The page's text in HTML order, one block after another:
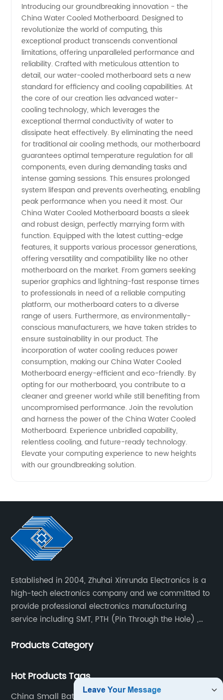
Cooled
Motherboard:
Top
Manufacturer
for
Wholesale
and OEM
Suppliers
Introducing our groundbreaking innovation - the
China Water Cooled Motherboard. Designed to
revolutionize the world of computing, this
exceptional product transcends conventional
limitations, offering unparalleled performance and
reliability. Crafted with meticulous attention to
detail, our water-cooled motherboard sets a new
standard for efficiency and cooling capabilities. At
the core of our creation lies advanced water-
cooling technology, which leverages the
exceptional thermal conductivity of water to
dissipate heat effectively. By eliminating the need
for traditional air cooling methods, our motherboard
guarantees optimal temperature regulation for all
components, even during demanding tasks and
intense gaming sessions. This ensures prolonged
system lifespan and prevents overheating, enabling
peak performance when you need it most. Our
China Water Cooled Motherboard boasts a sleek
and robust design, perfectly marrying form with
function. Equipped with the latest cutting-edge
features, it supports various processor generations,
offering versatility and compatibility like no other
motherboard on the market. From gamers seeking
superior graphics and lightning-fast response times
to professionals in need of a reliable computing
platform, our motherboard caters to a diverse
range of users. Furthermore, as environmentally-
conscious manufacturers, we have taken strides to
ensure sustainability in our product. The
incorporation of water cooling reduces power
consumption, making our China Water Cooled
Motherboard energy-efficient and eco-friendly. By
opting for our motherboard, you contribute to a
cleaner and greener world while still benefiting from
uncompromised performance. Join the revolution
and harness the power of the China Water Cooled
Motherboard. Experience unbridled capability,
relentless cooling, and future-ready technology.
Elevate your computing experience to new heights
with our groundbreaking solution.
Established in 2004, Zhuhai Xinrunda Electronics is a
high-tech electronics company and we committed to
provide professional electronics manufacturing
service including SMT, PTH (Pin Through the Hole) ,
Products Category
Hot Products Tags
China Small Batch Pcb Assembly